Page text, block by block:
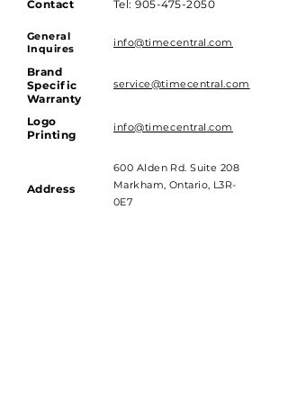
Contact Tel:905-475-2050
General
Inquires
info@timecentral.com
Brand
Specific
Warranty
service@timecentral.com
Logo
Printing
info@timecentral.com
Address
600 Alden Rd. Suite 208
Markham, Ontario, L3R-
0E7